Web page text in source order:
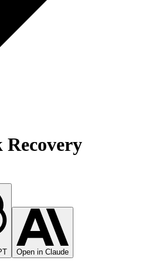
Recovery
Open in Claude